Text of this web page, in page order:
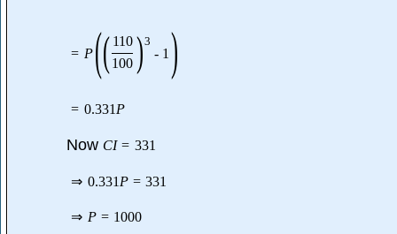
= P(( 110
100 )3
- 1 )
= 0.331 P
Now CI = 331
⇒ 0.331 P = 331
⇒ P = 1000